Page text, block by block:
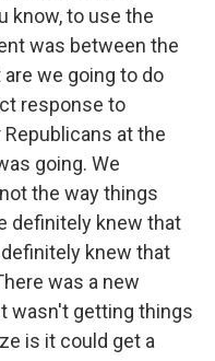
know, to use the
was between the
are we going to do
response to
at the
going. We
the way things
definitely knew that
knew that
was a new
wasn't getting things
is it could get a